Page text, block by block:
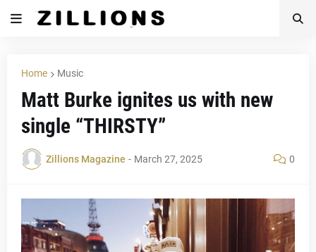
Home Music
Matt Burke ignites us with new
single “THIRSTY”
Zillions Magazine - March 27, 2025 0